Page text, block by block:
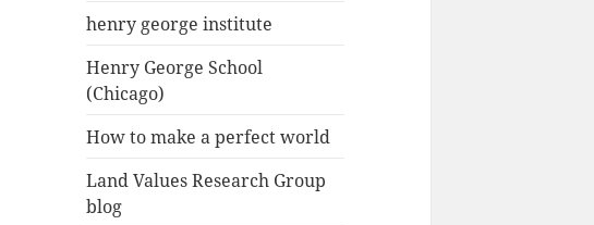
henry george institute
Henry George School
(Chicago)
How to make a perfect world
Land Values Research Group
blog